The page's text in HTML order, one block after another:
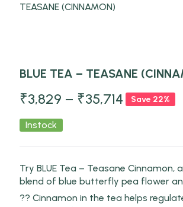
TEASANE (CINNAMON)
BLUE TEA – TEASANE
₹3,829 – ₹35,714 Save 22%
Instock
Try BLUE Tea – Teasane Cinnamon,
blend of blue butterfly pea flower
?? Cinnamon in the tea helps